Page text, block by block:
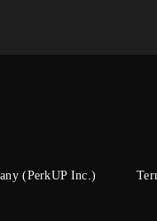
(PerkUP Inc.)